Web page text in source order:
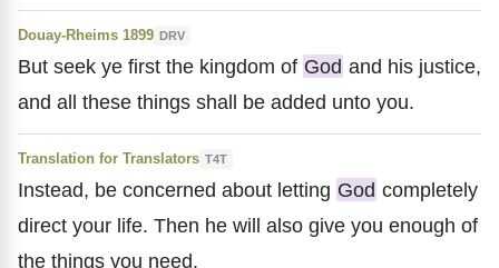
Douay-Rheims 1899 DRV
But seek ye first the kingdom of God and his justice,
and all these things shall be added unto you.
Translation for Translators T4T
Instead, be concerned about letting God completely
direct your life. Then he will also give you enough of
the things you need.